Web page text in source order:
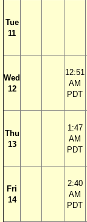
Tue
11
Wed
12
12:51
AM
PDT
Thu
13
1:47
AM
PDT
Fri
14
2:40
AM
PDT